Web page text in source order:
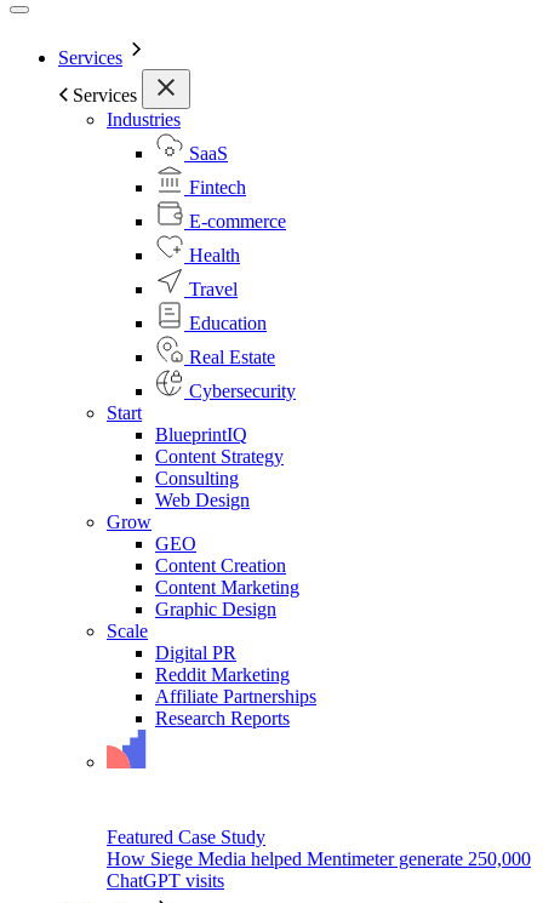
Services
Services
Industries
SaaS
Fintech
E-commerce
Health
Travel
Education
Real Estate
Cybersecurity
Start
BlueprintIQ
Content Strategy
Consulting
Web Design
Grow
GEO
Content Creation
Content Marketing
Graphic Design
Scale
Digital PR
Reddit Marketing
Affiliate Partnerships
Research Reports
Featured Case Study
How Siege Media helped Mentimeter generate 250,000
ChatGPT visits